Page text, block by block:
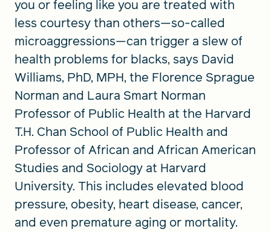
you or feeling like you are treated with
less courtesy than others—so-called
microaggressions—can trigger a slew of
health problems for blacks, says David
Williams, PhD, MPH, the Florence Sprague
Norman and Laura Smart Norman
Professor of Public Health at the Harvard
T.H. Chan School of Public Health and
Professor of African and African American
Studies and Sociology at Harvard
University. This includes elevated blood
pressure, obesity, heart disease, cancer,
and even premature aging or mortality.